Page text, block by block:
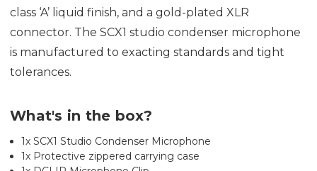
class ‘A’ liquid finish, and a gold-plated XLR
connector. The SCX1 studio condenser microphone
is manufactured to exacting standards and tight
tolerances.
What's in the box?
1x SCX1 Studio Condenser Microphone
1x Protective zippered carrying case